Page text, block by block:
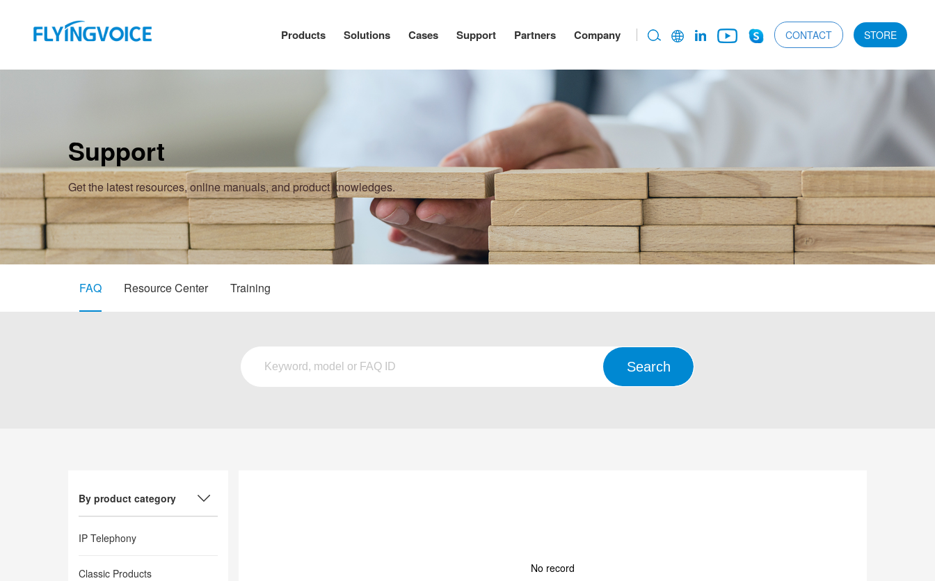
Products Solutions Cases Support Partners Company CONTACT STORE
Support
Get the latest resources, online manuals, and product knowledges.
FAQ Resource Center Training
By product category
IP Telephony
Classic Products No record